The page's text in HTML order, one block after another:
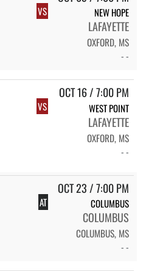
VS NEW HOPE
LAFAYETTE
OXFORD, MS
- -
OCT 16 / 7:00 PM
VS WEST POINT
LAFAYETTE
OXFORD, MS
- -
OCT 23 / 7:00 PM
AT COLUMBUS
COLUMBUS
COLUMBUS, MS
- -